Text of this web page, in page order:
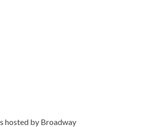
hosted by Broadway